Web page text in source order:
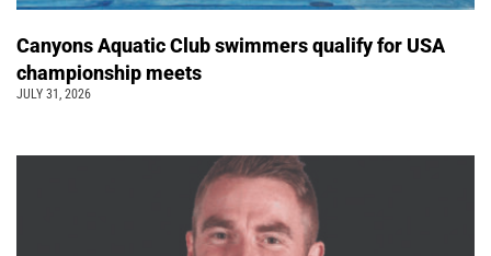
Canyons Aquatic Club swimmers qualify for USA
championship meets
JULY 31, 2026